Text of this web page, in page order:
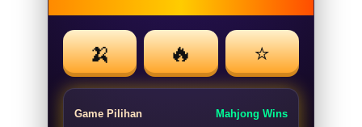
🍌 🔥 ⭐
Game Pilihan Mahjong Wins